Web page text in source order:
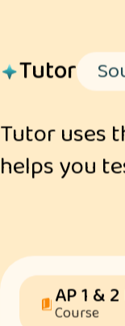
Tutor
Tutor uses
helps you
AP 1 &
Course